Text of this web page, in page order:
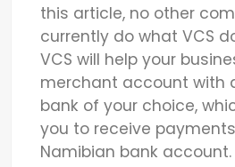
this article, no other
currently do what VCS
VCS will help your
merchant account with
bank of your choice,
you to receive
Namibian bank account.